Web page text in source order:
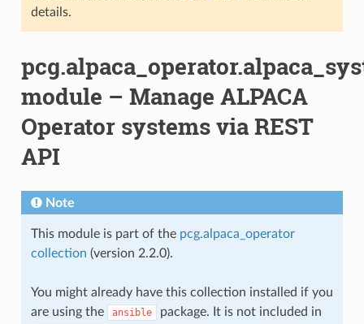
details.
module – Manage ALPACA
Operator systems via REST
API
Note
This module is part of the pcg.alpaca_operator
collection (version 2.2.0).
You might already have this collection installed if you
are using the
ansible package. It is not included in